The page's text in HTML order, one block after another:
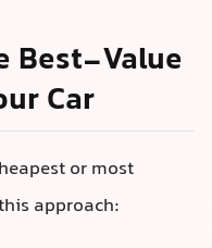
Best-Value
Car
or most
approach: